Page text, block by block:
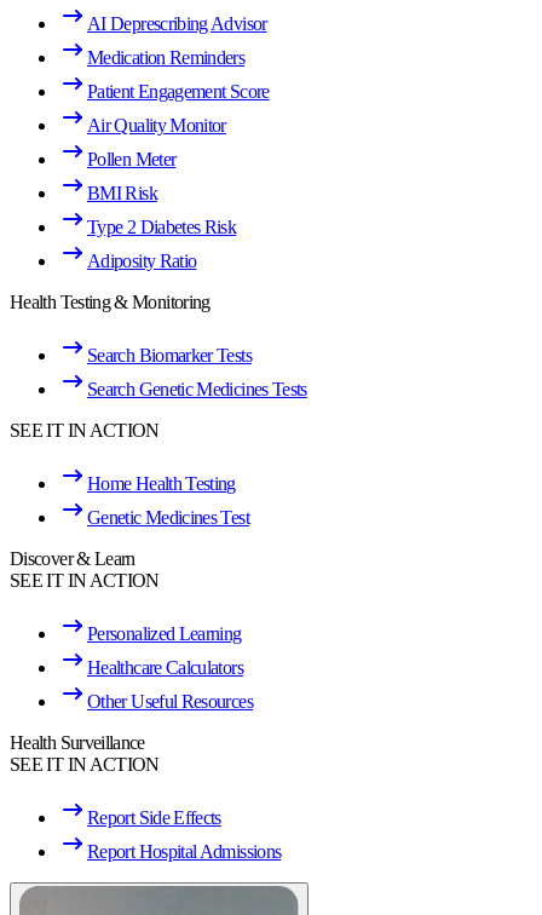
AI Deprescribing Advisor
Medication Reminders
Patient Engagement Score
Air Quality Monitor
Pollen Meter
BMI Risk
Type 2 Diabetes Risk
Adiposity Ratio
Health Testing & Monitoring
Search Biomarker Tests
Search Genetic Medicines Tests
SEE IT IN ACTION
Home Health Testing
Genetic Medicines Test
Discover & Learn
SEE IT IN ACTION
Personalized Learning
Healthcare Calculators
Other Useful Resources
Health Surveillance
SEE IT IN ACTION
Report Side Effects
Report Hospital Admissions